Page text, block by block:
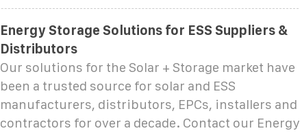
Energy Storage Solutions for ESS Suppliers &
Distributors
Our solutions for the Solar + Storage market have
been a trusted source for solar and ESS
manufacturers, distributors, EPCs, installers and
contractors for over a decade. Contact our Energy